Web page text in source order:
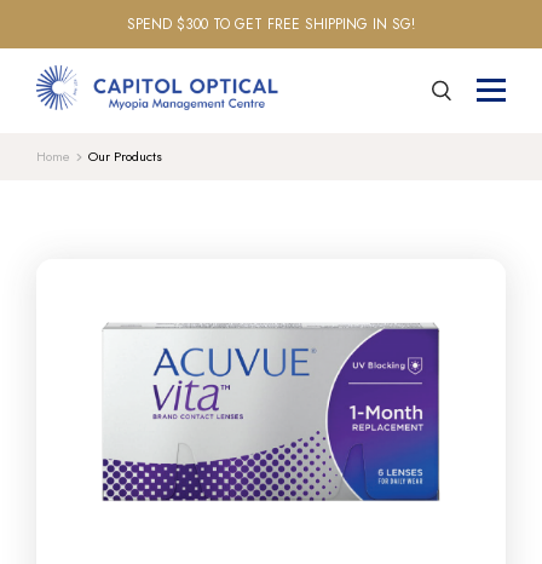
SPEND $300 TO GET FREE SHIPPING IN SG!
Home Our Products